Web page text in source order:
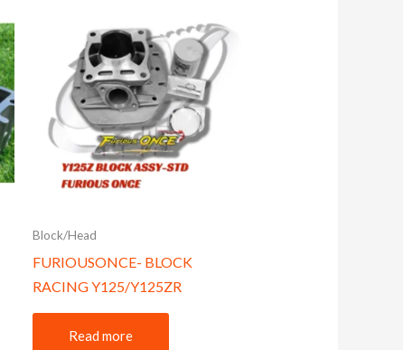
Block/Head
FURIOUSONCE- BLOCK
RACING Y125/Y125ZR
Read more